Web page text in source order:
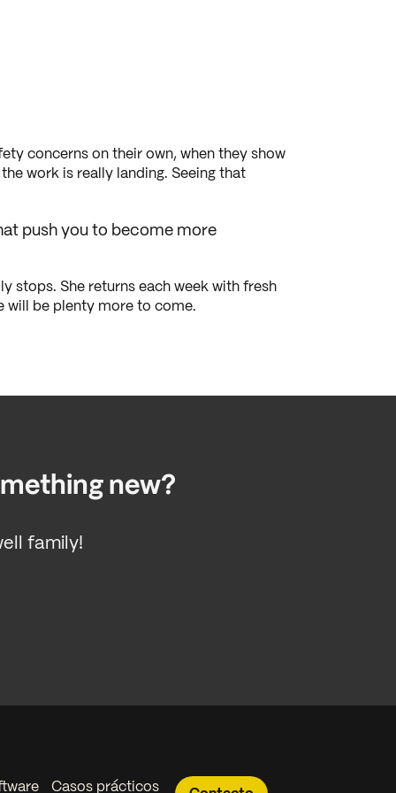
concerns on their own, when they show
work is really landing. Seeing that
push you to become more
stops. She returns each week with fresh
will be plenty more to come.
new?
family!
Casos prácticos